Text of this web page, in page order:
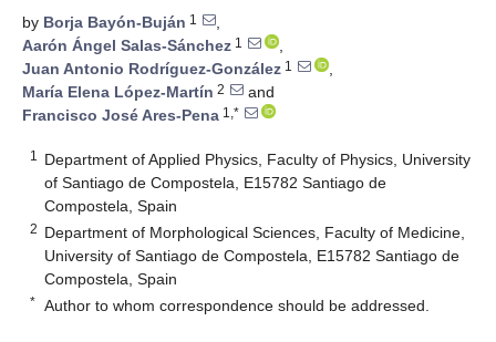
by Borja Bayón-Buján 1
,
Aarón Ángel Salas-Sánchez 1
,
Juan Antonio Rodríguez-González 1
,
María Elena López-Martín 2
and
Francisco José Ares-Pena 1,*
1
Department of Applied Physics, Faculty of Physics, University
of Santiago de Compostela, E15782 Santiago de
Compostela, Spain
2 Department of Morphological Sciences, Faculty of Medicine,
University of Santiago de Compostela, E15782 Santiago de
Compostela, Spain
* Author to whom correspondence should be addressed.